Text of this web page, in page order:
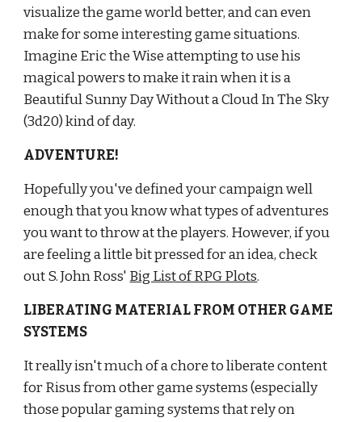
visualize the game world better, and can even
make for some interesting game situations.
Imagine Eric the Wise attempting to use his
magical powers to make it rain when it is a
Beautiful Sunny Day Without a Cloud In The Sky
(3d20) kind of day.
ADVENTURE!
Hopefully you've defined your campaign well
enough that you know what types of adventures
you want to throw at the players. However, if you
are feeling a little bit pressed for an idea, check
out S. John Ross' Big List of RPG Plots.
LIBERATING MATERIAL FROM OTHER GAME
SYSTEMS
It really isn't much of a chore to liberate content
for Risus from other game systems (especially
those popular gaming systems that rely on